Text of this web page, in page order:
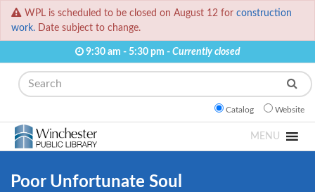
WPL is scheduled to be closed on August 12 for construction
work. Date subject to change.
9:30 am - 5:30 pm - Currently closed
Search
Catalog Website
MENU
Poor Unfortunate Soul